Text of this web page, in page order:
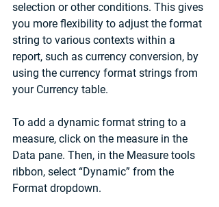
selection or other conditions. This gives
you more flexibility to adjust the format
string to various contexts within a
report, such as currency conversion, by
using the currency format strings from
your Currency table.
To add a dynamic format string to a
measure, click on the measure in the
Data pane. Then, in the Measure tools
ribbon, select “Dynamic” from the
Format dropdown.